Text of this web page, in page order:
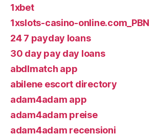
1xbet
1xslots-casino-online.com_PBN
24 7 payday loans
30 day pay day loans
abdlmatch app
abilene escort directory
adam4adam app
adam4adam preise
adam4adam recensioni